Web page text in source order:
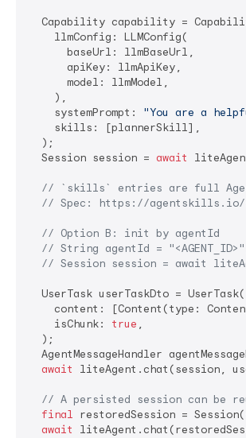
Capability capability =
    llmConfig: LLMConfig(
      baseUrl: llmBaseUrl,
      apiKey: llmApiKey,
      model: llmModel,
    ),
    systemPrompt:
"You are a
    skills: [plannerSkill],
  );
  Session session =
await
// `skills` entries are full
// Spec: https://agentskills.io/
// Option B: init by agentId
// String agentId =
// Session session = await
  UserTask userTaskDto = UserTask(
content: [Content(type:
    isChunk:
true ,
  );
AgentMessageHandler
await
liteAgent.chat(session,
// A persisted session can be
final restoredSession =
await